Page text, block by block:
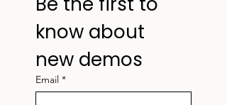
salad
Chicken souvlaki skewers
Traditional Greek lemony
potatoes
Sesame snaps (Pasteli)
know about
new demos
Email *